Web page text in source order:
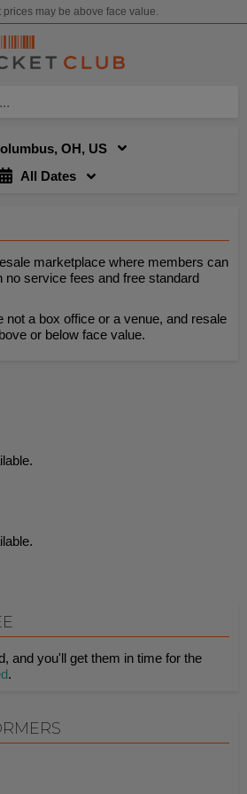
prices may be above face value.
OH, US
All Dates
marketplace where members can
no service fees and free standard
not a box office or a venue, and resale
or below face value.
and you'll get them in time for the
.